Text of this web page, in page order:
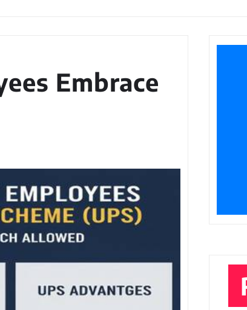
Embrace